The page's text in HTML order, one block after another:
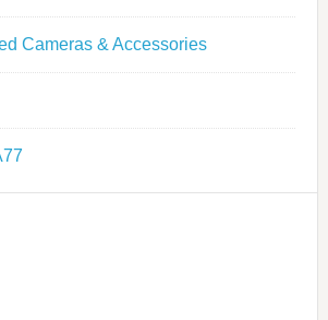
Cameras & Accessories